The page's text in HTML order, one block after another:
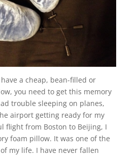
a cheap, bean-filled or
you need to get this memory
trouble sleeping on planes,
airport getting ready for my
flight from Boston to Beijing, I
foam pillow. It was one of the
my life. I have never fallen